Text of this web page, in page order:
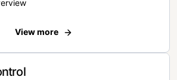
View more